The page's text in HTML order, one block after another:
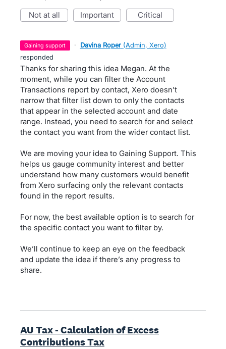
not at all important critical
gaining support · Davina Roper (Admin, Xero)
responded
Thanks for sharing this idea Megan. At the
moment, while you can filter the Account
Transactions report by contact, Xero doesn’t
narrow that filter list down to only the contacts
that appear in the selected account and date
range. Instead, you need to search for and select
the contact you want from the wider contact list.
We are moving your idea to Gaining Support. This
helps us gauge community interest and better
understand how many customers would benefit
from Xero surfacing only the relevant contacts
found in the report results.
For now, the best available option is to search for
the specific contact you want to filter by.
We’ll continue to keep an eye on the feedback
and update the idea if there’s any progress to
share.
AU Tax - Calculation of Excess
Contributions Tax